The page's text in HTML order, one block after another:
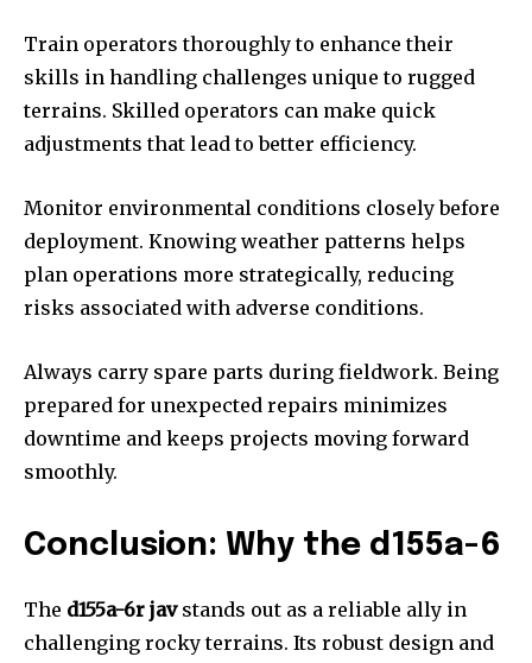
Train operators thoroughly to enhance their
skills in handling challenges unique to rugged
terrains. Skilled operators can make quick
adjustments that lead to better efficiency.
Monitor environmental conditions closely before
deployment. Knowing weather patterns helps
plan operations more strategically, reducing
risks associated with adverse conditions.
Always carry spare parts during fieldwork. Being
prepared for unexpected repairs minimizes
downtime and keeps projects moving forward
smoothly.
Conclusion: Why the d155a-6
The d155a-6r javstands out as a reliable ally in
challenging rocky terrains. Its robust design and